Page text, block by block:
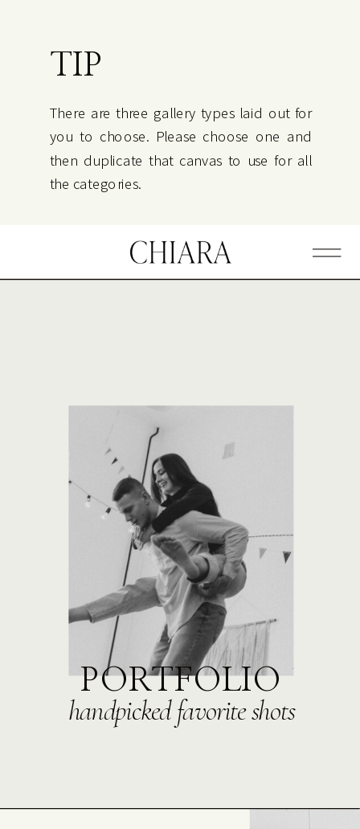
TIP
There are three gallery types laid out for
you to choose. Please choose one and
then duplicate that canvas to use for all
the categories.
handpicked favorite shots
PORTFOLIO